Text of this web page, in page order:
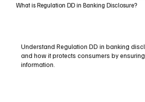
What is Regulation DD in Banking Disclosure?
Understand Regulation DD in banking
and how it protects consumers by
information.